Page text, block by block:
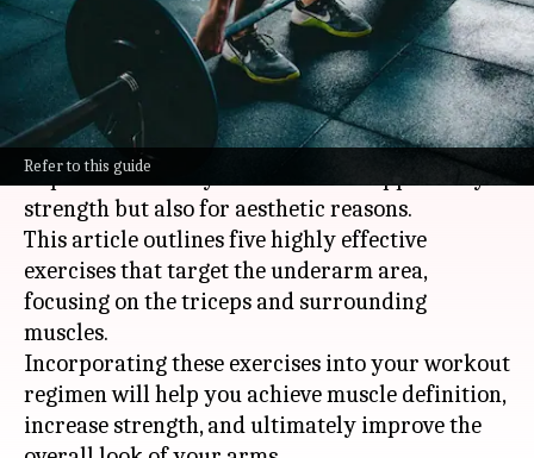
Refer to this guide
Anujj Trehaan Nov 07, 2024 03:26 pm
What's the story
Attaining underarm muscle definition is
important not only for a balanced upper body
strength but also for aesthetic reasons.
This article outlines five highly effective
exercises that target the underarm area,
focusing on the triceps and surrounding
muscles.
Incorporating these exercises into your workout
regimen will help you achieve muscle definition,
increase strength, and ultimately improve the